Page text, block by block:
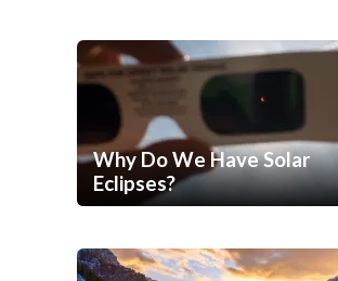
Why Do We Have Solar
Eclipses?